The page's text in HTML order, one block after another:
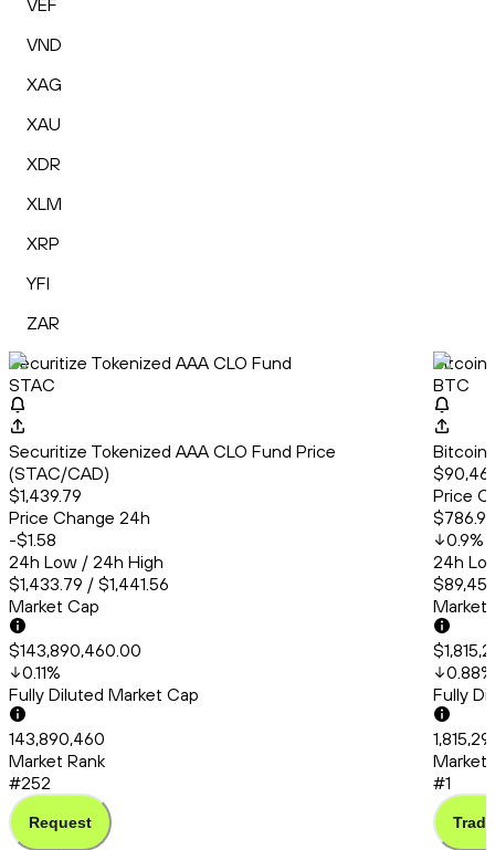
VEF
VND
XAG
XAU
XDR
XLM
XRP
YFI
ZAR
Securitize Tokenized AAA CLO Fund
STAC
Securitize Tokenized AAA CLO Fund Price
(STAC/CAD)
$1,439.79
Price Change 24h
-$1.58
24h Low / 24h High
$1,433.79 / $1,441.56
Market Cap
$143,890,460.00
0.11%
Fully Diluted Market Cap
143,890,460
Market Rank
#252
Request
Bitcoin
BTC
Bitcoin
Price
$786.97
0.9%
24h
Market
0.88%
Fully
Market
#1
Trade